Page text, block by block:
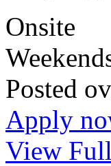
Onsite
Posted
Apply
View